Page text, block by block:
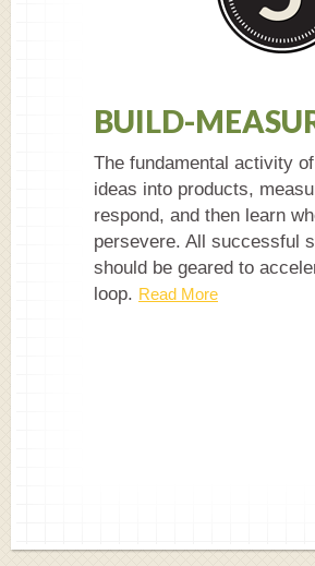
BUILD-
The fundamental activity
ideas into products,
respond, and then learn
persevere. All successful
should be geared to
loop. Read More